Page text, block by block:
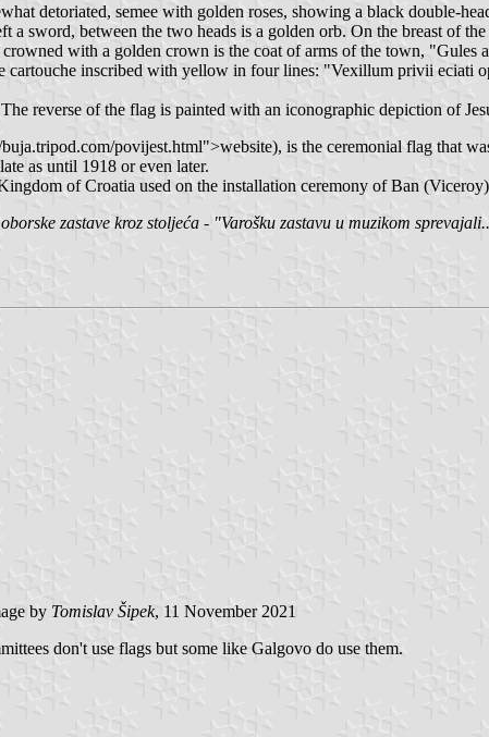
detoriated, semee with golden roses, showing a black double-
sword, between the two heads is a golden orb. On the breast of
with a golden crown is the coat of arms of the town, "Gules
inscribed with yellow in four lines: "Vexillum privii eciati
reverse of the flag is painted with an iconographic depiction of
povijest.html">website), is the ceremonial flag that
as until 1918 or even later.
of Croatia used on the installation ceremony of Ban
zastave kroz stoljeća - "Varošku zastavu u muzikom
by Tomislav Šipek, 11 November 2021
don't use flags but some like Galgovo do use them.